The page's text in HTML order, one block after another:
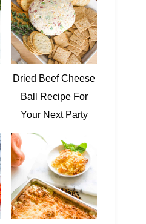
Dried Beef Cheese
Ball Recipe For
Your Next Party